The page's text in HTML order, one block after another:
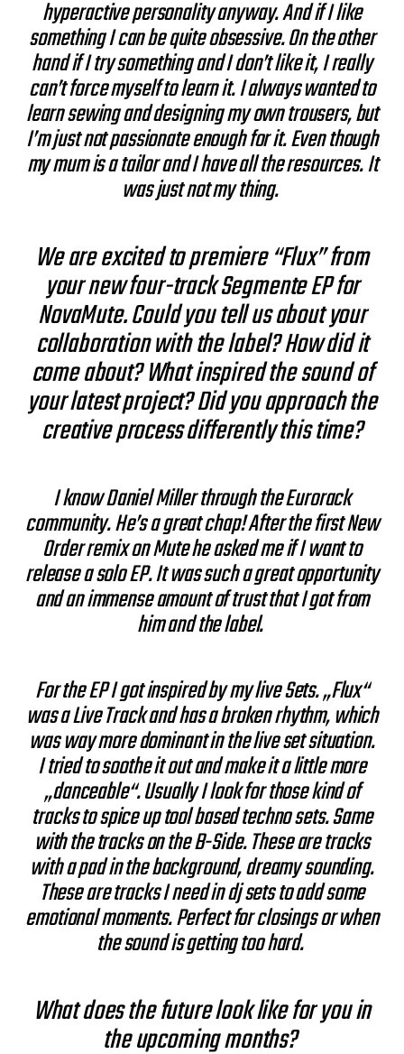
hyperactive personality anyway. And if I like
something I can be quite obsessive. On the other
hand if I try something and I don’t like it, I really
can’t force myself to learn it. I always wanted to
learn sewing and designing my own trousers, but
I’m just not passionate enough for it. Even though
my mum is a tailor and I have all the resources. It
was just not my thing.
We are excited to premiere “Flux” from
your new four-track Segmente EP for
NovaMute. Could you tell us about your
collaboration with the label? How did it
come about? What inspired the sound of
your latest project? Did you approach the
creative process differently this time?
I know Daniel Miller through the Eurorack
community. He’s a great chap! After the first New
Order remix on Mute he asked me if I want to
release a solo EP. It was such a great opportunity
and an immense amount of trust that I got from
him and the label.
For the EP I got inspired by my live Sets. „Flux“
was a Live Track and has a broken rhythm, which
was way more dominant in the live set situation.
I tried to soothe it out and make it a little more
„danceable“. Usually I look for those kind of
tracks to spice up tool based techno sets. Same
with the tracks on the B-Side. These are tracks
with a pad in the background, dreamy sounding.
These are tracks I need in dj sets to add some
emotional moments. Perfect for closings or when
the sound is getting too hard.
What does the future look like for you in
the upcoming months?